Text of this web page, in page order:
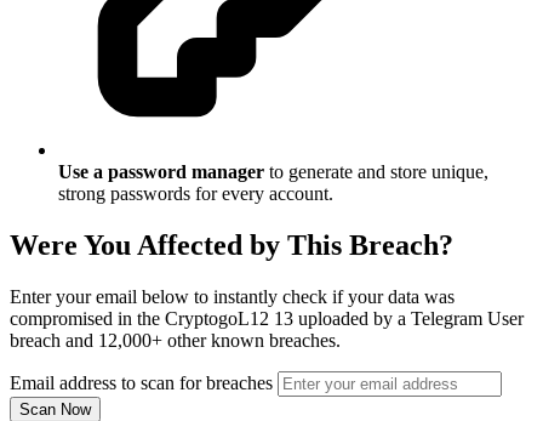
Use a password manager to generate and store unique,
strong passwords for every account.
Were You Affected by This Breach?
Enter your email below to instantly check if your data was
compromised in the CryptogoL12 13 uploaded by a Telegram User
breach and 12,000+ other known breaches.
Email address to scan for breaches
Scan Now